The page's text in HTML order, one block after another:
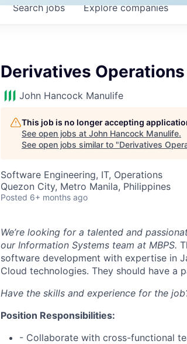
Searchjobs Explorecompanies
Derivatives
John Hancock Manulife
This job is no longer accepting
See open jobs at John Hancock Manulife.
See open jobs similar to "Derivatives
Software Engineering, IT, Operations
Quezon City, Metro Manila, Philippines
Posted 6+ months ago
We’re looking for a talented and
our Information Systems team at MBPS.
software development with expertise in
Cloud technologies. They should have a
Have the skills and experience for the
Position Responsibilities:
- Collaborate with cross-functional